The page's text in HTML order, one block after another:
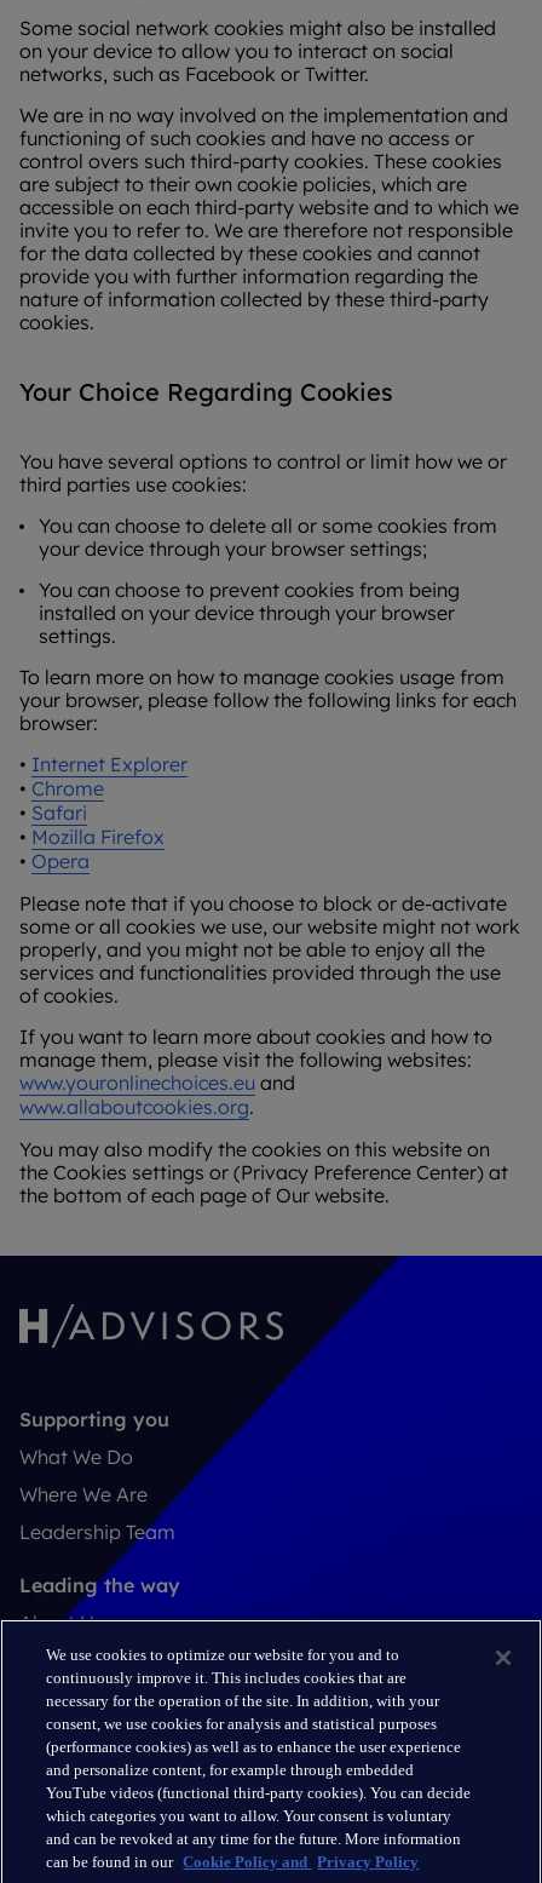
Some social network cookies might also be installed
on your device to allow you to interact on social
networks, such as Facebook or Twitter.
We are in no way involved on the implementation and
functioning of such cookies and have no access or
control overs such third-party cookies. These cookies
are subject to their own cookie policies, which are
accessible on each third-party website and to which we
invite you to refer to. We are therefore not responsible
for the data collected by these cookies and cannot
provide you with further information regarding the
nature of information collected by these third-party
cookies.
Your Choice Regarding Cookies
You have several options to control or limit how we or
third parties use cookies:
You can choose to delete all or some cookies from
your device through your browser settings;
You can choose to prevent cookies from being
installed on your device through your browser
settings.
To learn more on how to manage cookies usage from
your browser, please follow the following links for each
browser:
• Internet Explorer
• Chrome
• Safari
• Mozilla Firefox
• Opera
Please note that if you choose to block or de-activate
some or all cookies we use, our website might not work
properly, and you might not be able to enjoy all the
services and functionalities provided through the use
of cookies.
If you want to learn more about cookies and how to
manage them, please visit the following websites:
www.youronlinechoices.eu and
www.allaboutcookies.org.
You may also modify the cookies on this website on
the Cookies settings or (Privacy Preference Center) at
the bottom of each page of Our website.
Supporting you
What We Do
Where We Are
Leadership Team
Leading the way
About Us
Insights
Careers
Connect
Contact
LinkedIn
We use cookies to optimize our website for you and to
continuously improve it. This includes cookies that are
necessary for the operation of the site. In addition, with your
consent, we use cookies for analysis and statistical purposes
(performance cookies) as well as to enhance the user experience
and personalize content, for example through embedded
YouTube videos (functional third-party cookies). You can decide
which categories you want to allow. Your consent is voluntary
and can be revoked at any time for the future. More information
can be found in our Cookie Policy and Privacy Policy